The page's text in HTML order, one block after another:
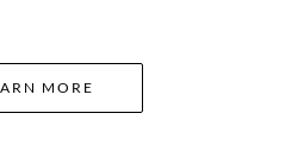
MORE